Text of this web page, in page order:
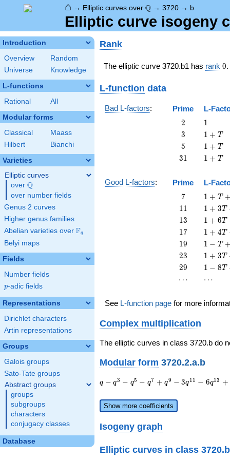
⌂ → Elliptic curves over \Q
Q → 3720 → b
Elliptic curve isogeny
Introduction
Overview
Random
Universe
Knowledge
L-functions
Rational All
Modular forms
Classical
Maass
Hilbert
Bianchi
Varieties
Elliptic curves
over \Q
Q
over number fields
Genus 2 curves
Higher genus families
Abelian varieties over \F_{q}
Fq
Belyi maps
Fields
Number fields
p
p-adic fields
Representations
Dirichlet characters
Artin representations
Groups
Galois groups
Sato-Tate groups
Abstract groups
groups
subgroups
characters
conjugacy classes
Database
Rank
The elliptic curve 3720.b1 has rank 0
0.
L-function data
Bad L-factors: Prime L-
2
2 11
3
3
1
+
1 + T
5
5
1
+
1 + T
31
31
11 + T
Good L-factors: Prime L-
7
7
1 + T
+ 7
T^{2}
1 + T +
11
11
1 + 3
T +
T^{2}
1 + 3T
13
13
1 + 6
T +
T^{2}
1 + 6T
17
17
1 + 4
T +
T^{2}
1 + 4T
19
19
1 - T
+ 19
T^{2}
1 − T +
23
23
1 + 3
T +
T^{2}
1 + 3T
29
29
1 - 8
1 − 8T
\cdots
⋯ \cdots
⋯
See L-function page for more
Complex multiplication
The elliptic curves in class 3720.b do
Modular form 3720.2.a.b
q - q^{3} -
q^{7} +
q^{9} - 3
q^{13} +
q^{17} +
q^{19} +
q − q3 − q5 − q7 + q9 − 3q11 − 6q13 +
Show more coefficients
Isogeny graph
Elliptic curves in class 3720.b